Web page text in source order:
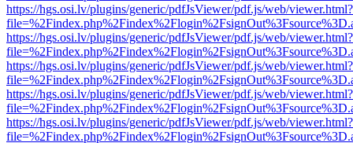
https://hgs.osi.lv/plugins/generic/pdfJsViewer/pdf.js/web/viewer.html?
https://hgs.osi.lv/plugins/generic/pdfJsViewer/pdf.js/web/viewer.html?
https://hgs.osi.lv/plugins/generic/pdfJsViewer/pdf.js/web/viewer.html?
https://hgs.osi.lv/plugins/generic/pdfJsViewer/pdf.js/web/viewer.html?
https://hgs.osi.lv/plugins/generic/pdfJsViewer/pdf.js/web/viewer.html?